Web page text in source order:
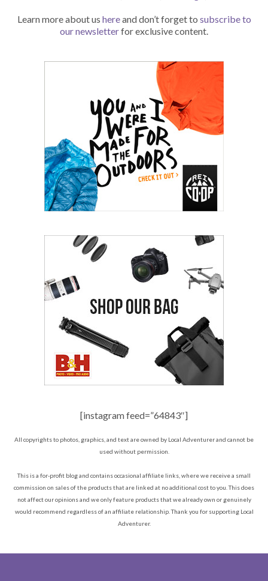
Learn more about us hereand don’t forget to subscribe to
our newsletterfor exclusive content.
[instagram feed=”64843″]
All copyrights to photos, graphics, and text are owned by Local Adventurer and cannot be
used without permission.
This is a for-profit blog and contains occasional affiliate links, where we receive a small
commission on sales of the products that are linked at no additional cost to you. This does
not affect our opinions and we only feature products that we already own or genuinely
would recommend regardless of an affiliate relationship. Thank you for supporting Local
Adventurer.